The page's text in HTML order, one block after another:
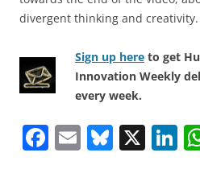
divergent thinking and creativity.
Sign up here to get
Innovation Weekly
every week.
F E Bl X Li